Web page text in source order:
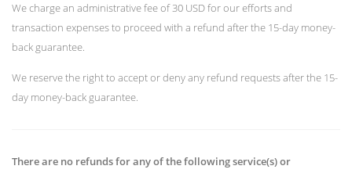
We charge an administrative fee of 30 USD for our efforts and
transaction expenses to proceed with a refund after the 15-day money-
back guarantee.
We reserve the right to accept or deny any refund requests after the 15-
day money-back guarantee.
There are no refunds for any of the following service(s) or